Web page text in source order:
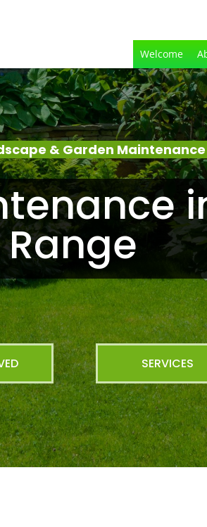
Welcome
& Garden
Range
SERVICES